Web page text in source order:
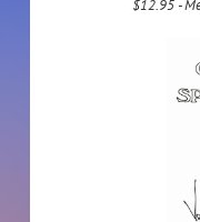
$12.95 -